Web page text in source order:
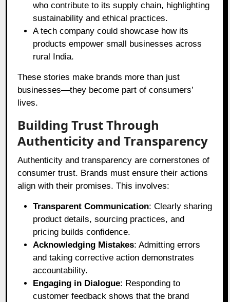
who contribute to its supply chain, highlighting
sustainability and ethical practices.
A tech company could showcase how its
products empower small businesses across
rural India.
These stories make brands more than just
businesses—they become part of consumers’
lives.
Building Trust Through
Authenticity and Transparency
Authenticity and transparency are cornerstones of
consumer trust. Brands must ensure their actions
align with their promises. This involves:
Transparent Communication: Clearly sharing
product details, sourcing practices, and
pricing builds confidence.
Acknowledging Mistakes: Admitting errors
and taking corrective action demonstrates
accountability.
Engaging in Dialogue: Responding to
customer feedback shows that the brand